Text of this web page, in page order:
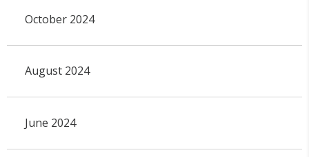
October 2024
August 2024
June 2024